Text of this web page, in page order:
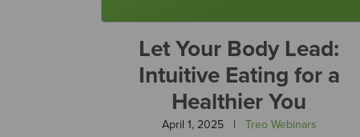
Let Your Body Lead:
Intuitive Eating for a
Healthier You
April 1, 2025 | Treo Webinars